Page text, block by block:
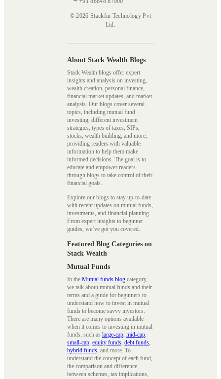
© 2026 Stackfin Technology Pvt
Ltd.
About Stack Wealth Blogs
Stack Wealth blogs offer expert
insights and analysis on investing,
wealth creation, personal finance,
financial market updates, and market
analysis. Our blogs cover several
topics, including mutual fund
investing, different investment
strategies, types of taxes, SIPs,
stocks, wealth building, and more,
providing readers with valuable
information to help them make
informed decisions. The goal is to
educate and empower readers
through blogs to take control of their
financial goals.
Explore our blogs to stay up-to-date
with recent updates on mutual funds,
investments, and financial planning.
From expert insights to beginner
guides, we’ve got you covered.
Featured Blog Categories on
Stack Wealth
Mutual Funds
In the Mutual funds blog category,
we talk about mutual funds and their
terms and a guide for beginners to
understand how to invest in mutual
funds to become savvy investors.
There are many options available
when it comes to investing in mutual
funds, such as large-cap, mid-cap,
small-cap, equity funds, debt funds,
hybrid funds, and more. To
understand the concept of each fund,
the comparison and difference
between schemes, tax implications,